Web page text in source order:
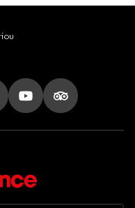
Tok
on Xus on LinkedIn
Follow us on Youtube
Follow us on